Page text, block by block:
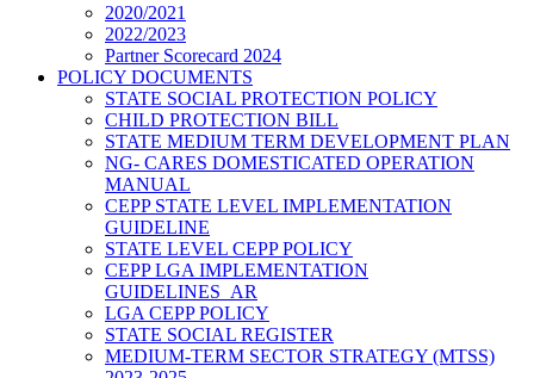
2020/2021
2022/2023
Partner Scorecard 2024
POLICY DOCUMENTS
STATE SOCIAL PROTECTION POLICY
CHILD PROTECTION BILL
STATE MEDIUM TERM DEVELOPMENT PLAN
NG- CARES DOMESTICATED OPERATION
MANUAL
CEPP STATE LEVEL IMPLEMENTATION
GUIDELINE
STATE LEVEL CEPP POLICY
CEPP LGA IMPLEMENTATION
GUIDELINES_AR
LGA CEPP POLICY
STATE SOCIAL REGISTER
MEDIUM-TERM SECTOR STRATEGY (MTSS)